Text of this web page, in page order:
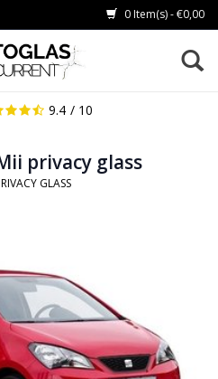
0 Item(s) - €0,00
9.4 / 10
privacy glass
GLASS